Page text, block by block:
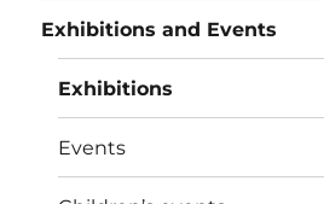
Exhibitions and Events
Exhibitions
Events